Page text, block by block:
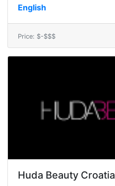
English
Price: $-$$$
Huda Beauty Croatia